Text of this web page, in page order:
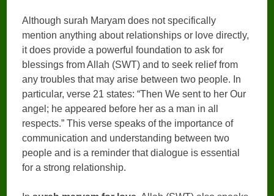
Although surah Maryam does not specifically
mention anything about relationships or love directly,
it does provide a powerful foundation to ask for
blessings from Allah (SWT) and to seek relief from
any troubles that may arise between two people. In
particular, verse 21 states: “Then We sent to her Our
angel; he appeared before her as a man in all
respects.” This verse speaks of the importance of
communication and understanding between two
people and is a reminder that dialogue is essential
for a strong relationship.